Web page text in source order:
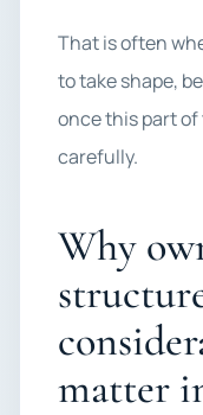
That is often
to take shape,
once this part
carefully.
Why
matter